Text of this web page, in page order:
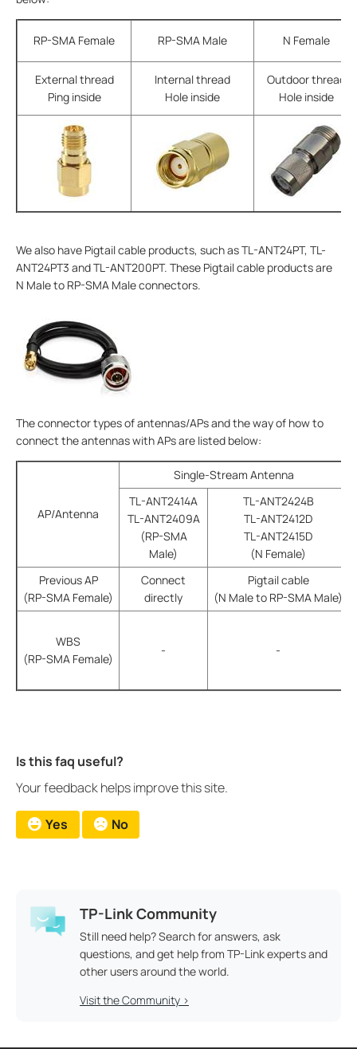
RP-SMA Female RP-SMA Male N Female
External thread
Ping inside
Internal thread
Hole inside
Outdoor thread
Hole inside
We also have Pigtail cable products, such as TL-ANT24PT, TL-
ANT24PT3 and TL-ANT200PT. These Pigtail cable products are
N Male to RP-SMA Male connectors.
The connector types of antennas/APs and the way of how to
connect the antennas with APs are listed below:
AP/Antenna
Single-Stream Antenna
TL-ANT2414A
TL-ANT2409A
(RP-SMA
Male)
TL-ANT2424B
TL-ANT2412D
TL-ANT2415D
(N Female)
Previous AP
(RP-SMA Female)
Connect
directly
Pigtail cable
(N Male to RP-SMA Male)
WBS
(RP-SMA Female)
-
-
Is this faq useful?
Your feedback helps improve this site.
Yes No
TP-Link Community
Still need help? Search for answers, ask
questions, and get help from TP-Link experts and
other users around the world.
Visit the Community >